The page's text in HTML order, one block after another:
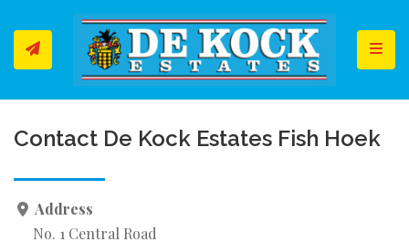
Contact De Kock Estates Fish Hoek
Address
No. 1 Central Road